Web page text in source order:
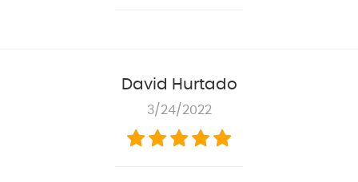
David Hurtado
3/24/2022